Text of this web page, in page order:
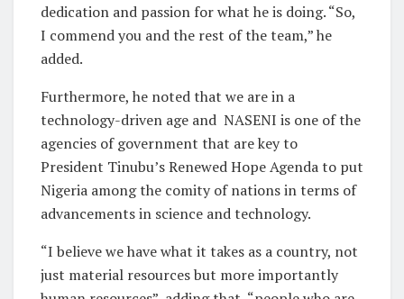
dedication and passion for what he is doing. “So,
I commend you and the rest of the team,” he
added.
Furthermore, he noted that we are in a
technology-driven age and NASENI is one of the
agencies of government that are key to
President Tinubu’s Renewed Hope Agenda to put
Nigeria among the comity of nations in terms of
advancements in science and technology.
“I believe we have what it takes as a country, not
just material resources but more importantly